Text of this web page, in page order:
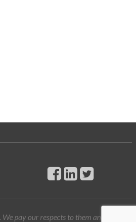
pay our respects to them and their